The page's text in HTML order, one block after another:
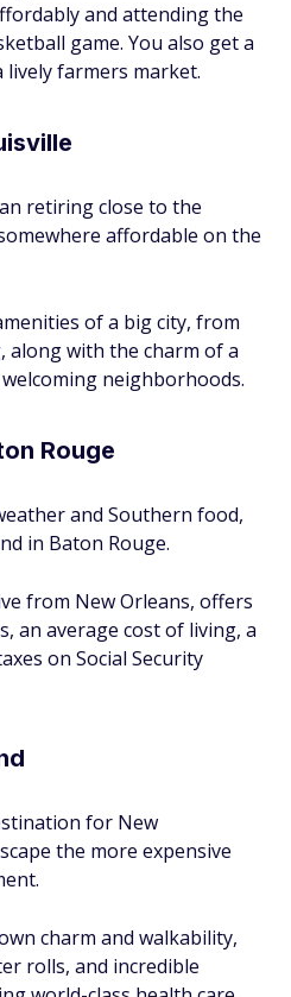
and attending the
game. You also get a
farmers market.
retiring close to the
affordable on the
of a big city, from
along with the charm of a
neighborhoods.
Rouge
and Southern food,
in Baton Rouge.
from New Orleans, offers
an average cost of living, a
on Social Security
for New
the more expensive
charm and walkability,
rolls, and incredible